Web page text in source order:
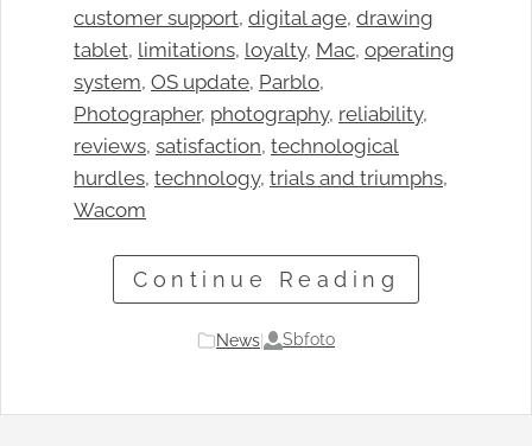
customer support, digital age, drawing
tablet, limitations, loyalty, Mac, operating
system, OS update, Parblo
Photographer, photography, reliability
reviews, satisfaction, technological
hurdles, technology, trials and triumphs
Wacom
Continue Reading
News Sbfoto